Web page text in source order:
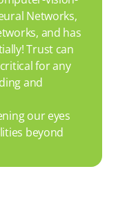
Networks,
and has
Trust can
for any
and
our eyes
beyond